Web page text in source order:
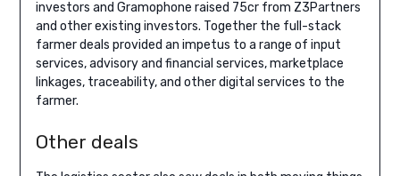
investors and Gramophone raised 75cr from Z3Partners
and other existing investors. Together the full-stack
farmer deals provided an impetus to a range of input
services, advisory and financial services, marketplace
linkages, traceability, and other digital services to the
farmer.
Other deals